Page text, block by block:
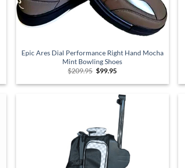
Epic Ares Dial Performance Right Hand Mocha
Mint Bowling Shoes
$209.95 Original
was:
$99.95Current
is: